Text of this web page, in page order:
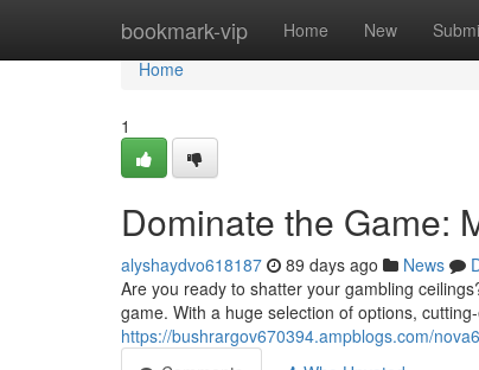
bookmark-vip Home New
Home
Home
1
Dominate the Game:
alyshaydvo618187 89 days ago News
Are you ready to shatter your gambling
game. With a huge selection of options,
https://bushrargov670394.ampblogs.com/